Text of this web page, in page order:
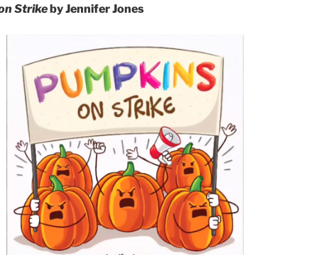
Strike by Jennifer Jones